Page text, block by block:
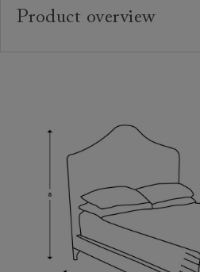
Product overview
Slats: